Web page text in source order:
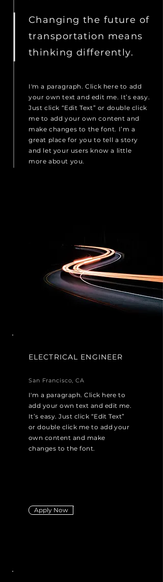
Changing the future of
transportation means
thinking differently.
I'm a paragraph. Click here to add
your own text and edit me. It’s easy.
Just click “Edit Text” or double click
me to add your own content and
make changes to the font. I’m a
great place for you to tell a story
and let your users know a little
more about you.
ELECTRICAL ENGINEER
San Francisco, CA
I'm a paragraph. Click here to
add your own text and edit me.
It’s easy. Just click “Edit Text”
or double click me to add your
own content and make
changes to the font.
Apply Now